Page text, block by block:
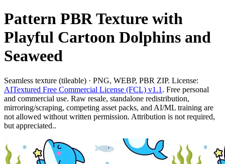
Pattern PBR Texture with
Playful Cartoon Dolphins and
Seaweed
Seamless texture (tileable) · PNG, WEBP, PBR ZIP. License:
AITextured Free Commercial License (FCL) v1.1 . Free personal
and commercial use. Raw resale, standalone redistribution,
mirroring/scraping, competing asset packs, and AI/ML training are
not allowed without written permission. Attribution is not required,
but appreciated..